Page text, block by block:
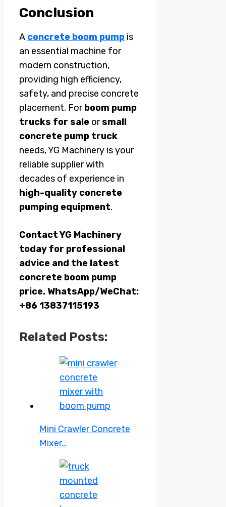
Conclusion
A concrete boom pump is
an essential machine for
modern construction,
providing high efficiency,
safety, and precise concrete
placement. Forboom pump
trucks for sale orsmall
concrete pump truck
needs, YG Machinery is your
reliable supplier with
decades of experience in
high-quality concrete
pumping equipment.
Contact YG Machinery
today for professional
advice and the latest
concrete boom pump
price. WhatsApp/WeChat:
+86 13837115193
Related Posts:
Mini Crawler Concrete
Mixer…